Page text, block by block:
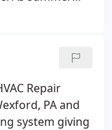
Repair
PA and
system giving